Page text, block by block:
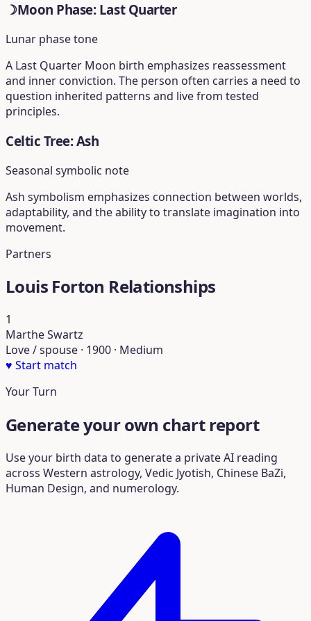
☽Moon Phase: Last Quarter
Lunar phase tone
A Last Quarter Moon birth emphasizes reassessment
and inner conviction. The person often carries a need to
question inherited patterns and live from tested
principles.
Celtic Tree: Ash
Seasonal symbolic note
Ash symbolism emphasizes connection between worlds,
adaptability, and the ability to translate imagination into
movement.
Partners
Louis Forton Relationships
1
Marthe Swartz
Love / spouse · 1900 · Medium
♥ Start match
Your Turn
Generate your own chart report
Use your birth data to generate a private AI reading
across Western astrology, Vedic Jyotish, Chinese BaZi,
Human Design, and numerology.